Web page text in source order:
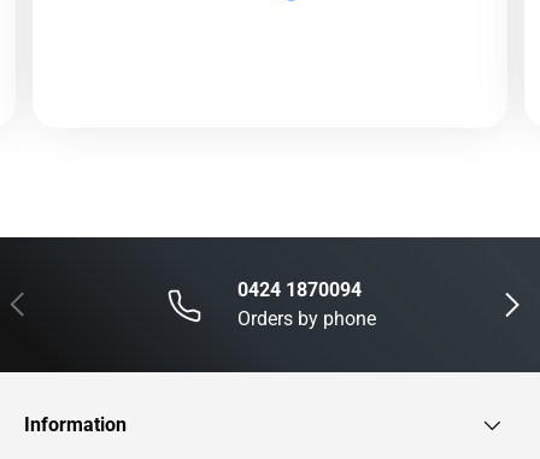
Previous Next
0424 1870094
Orders by phone
Information